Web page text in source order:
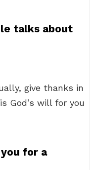
talks about
give thanks in
God’s will for you
for a